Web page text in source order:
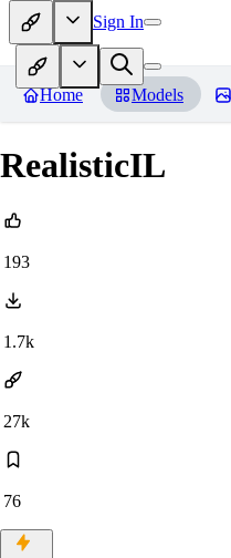
Sign In
Home Models
RealisticIL
193
1.7k
27k
76